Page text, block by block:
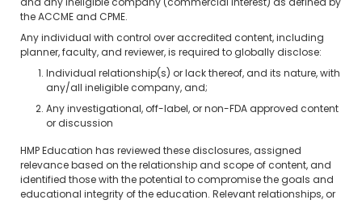
and any ineligible company (commercial interest) as defined by
the ACCME and CPME.
Any individual with control over accredited content, including
planner, faculty, and reviewer, is required to globally disclose:
Individual relationship(s) or lack thereof, and its nature, with
any/all ineligible company, and;
Any investigational, off-label, or non-FDA approved content
or discussion
HMP Education has reviewed these disclosures, assigned
relevance based on the relationship and scope of content, and
identified those with the potential to compromise the goals and
educational integrity of the education. Relevant relationships, or